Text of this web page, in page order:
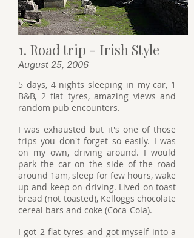
1. Road trip - Irish Style
August 25, 2006
5 days, 4 nights sleeping in my car, 1
B&B, 2 flat tyres, amazing views and
random pub encounters.
I was exhausted but it's one of those
trips you don't forget so easily. I was
on my own, driving around. I would
park the car on the side of the road
around 1am, sleep for few hours, wake
up and keep on driving. Lived on toast
bread (not toasted), Kelloggs chocolate
cereal bars and coke (Coca-Cola).
I got 2 flat tyres and got myself into a